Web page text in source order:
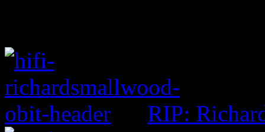
RIP: